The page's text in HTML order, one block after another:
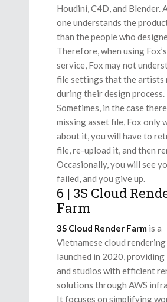
Houdini, C4D, and Blender.
one understands the
than the people who
Therefore, when using Fox’s
service, Fox may not
file settings that the artists
during their design process.
Sometimes, in the case
missing asset file, Fox only
about it, you will have to
file, re-upload it, and then
Occasionally, you will see
failed, and you give up.
6 | 3S Cloud
Farm
3S Cloud Render Farm is a
Vietnamese cloud
launched in 2020,
and studios with efficient
solutions through AWS
It focuses on simplifying